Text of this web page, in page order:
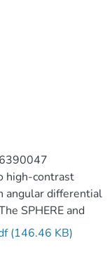
high-contrast
angular differential
SPHERE and
with
et al.,
(146.46 KB)